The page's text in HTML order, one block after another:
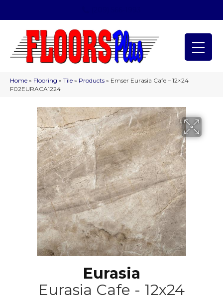
Home » Flooring » Tile » Products » Emser Eurasia Cafe – 12×24
F02EURACA1224
Eurasia
Eurasia Cafe - 12x24